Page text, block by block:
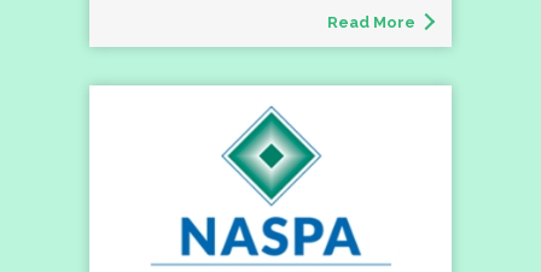
Read More